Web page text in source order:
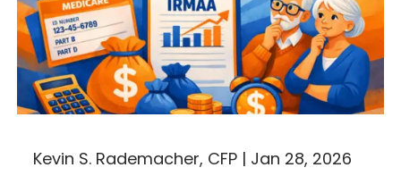
Kevin S. Rademacher, CFP | Jan 28, 2026